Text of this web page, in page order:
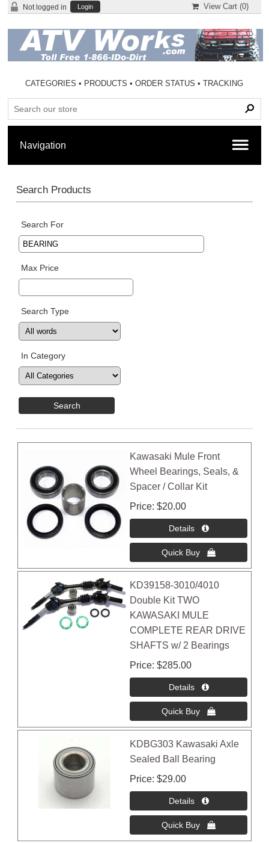
Not logged in Login View Cart (0)
CATEGORIES • PRODUCTS •ORDER STATUS •TRACKING
Search Products
Search For
Max Price
Search Type
In Category
Kawasaki Mule Front
Wheel Bearings, Seals, &
Spacer / Collar Kit
Price $20.00
KD39158-3010/4010
Double Kit TWO
KAWASAKI MULE
COMPLETE REAR DRIVE
SHAFTS w/ 2 Bearings
Price $285.00
KDBG303 Kawasaki Axle
Sealed Ball Bearing
Price $29.00